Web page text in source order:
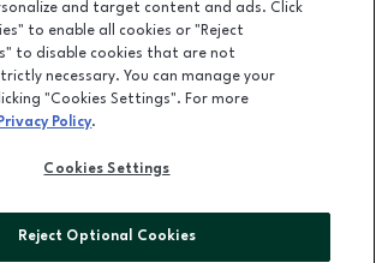
LEASING
OPENS IN NEW WINDOW
ADVERTISING
OPENS IN NEW WINDOW
ALL RIGHTS RESERVED
and target content and ads. Click
to enable all cookies or "Reject
to disable cookies that are not
necessary. You can manage your
"Cookies Settings". For more
Privacy Policy.
Cookies Settings
Reject Optional Cookies